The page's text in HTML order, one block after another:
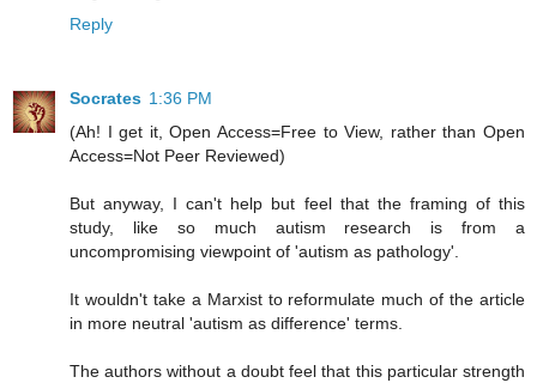
Reply
Socrates 1:36 PM
(Ah! I get it, Open Access=Free to View, rather than Open
Access=Not Peer Reviewed)
But anyway, I can't help but feel that the framing of this
study, like so much autism research is from a
uncompromising viewpoint of 'autism as pathology'.
It wouldn't take a Marxist to reformulate much of the article
in more neutral 'autism as difference' terms.
The authors without a doubt feel that this particular strength